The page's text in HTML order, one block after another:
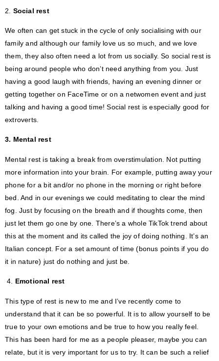
2. Social rest
We often can get stuck in the cycle of only socialising with our
family and although our family love us so much, and we love
them, they also often need a lot from us socially. So social rest is
being around people who don’t need anything from you. Just
having a good laugh with friends, having an evening dinner or
getting together on FaceTime or on a netwomen event and just
talking and having a good time! Social rest is especially good for
extroverts.
3. Mental rest
Mental rest is taking a break from overstimulation. Not putting
more information into your brain. For example, putting away your
phone for a bit and/or no phone in the morning or right before
bed. And in our evenings we could meditating to clear the mind
fog. Just by focusing on the breath and if thoughts come, then
just let them go one by one. There’s a whole TikTok trend about
this at the moment and its called the joy of doing nothing. It’s an
Italian concept. For a set amount of time (bonus points if you do
it in nature) just do nothing and just be.
4. Emotional rest
This type of rest is new to me and I’ve recently come to
understand that it can be so powerful. It is to allow yourself to be
true to your own emotions and be true to how you really feel.
This has been hard for me as a people pleaser, maybe you can
relate, but it is very important for us to try. It can be such a relief